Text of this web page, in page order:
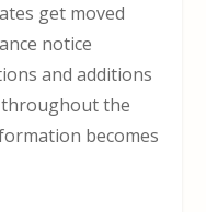
get moved
notice
and additions
the
becomes